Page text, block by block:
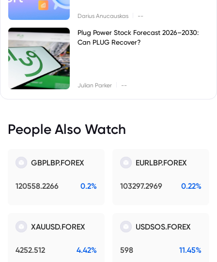
Darius Anucauskas --
Plug Power Stock Forecast 2026–2030:
Can PLUG Recover?
Julian Parker --
People Also Watch
GBPLBP.FOREX
120558.2266 0.2%
EURLBP.FOREX
103297.2969 0.22%
XAUUSD.FOREX
4252.512 4.42%
USDSOS.FOREX
598 11.45%